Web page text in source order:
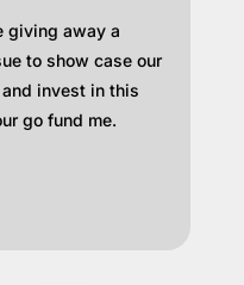
giving away a
to show case our
invest in this
go fund me.